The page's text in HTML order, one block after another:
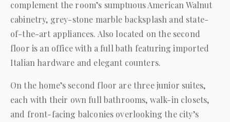
complement the room’s sumptuous American Walnut
cabinetry, grey-stone marble backsplash and state-
of-the-art appliances. Also located on the second
floor is an office with a full bath featuring imported
Italian hardware and elegant counters.
On the home’s second floor are three junior suites,
each with their own full bathrooms, walk-in closets,
and front-facing balconies overlooking the city’s